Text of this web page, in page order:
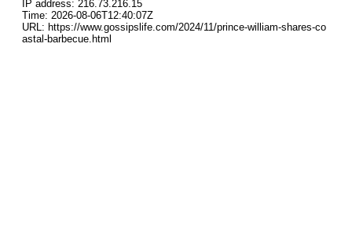
IP address: 216.73.216.15
Time: 2026-08-06T12:40:07Z
URL: https://www.gossipslife.com/2024/11/prince-william-shares-co
astal-barbecue.html